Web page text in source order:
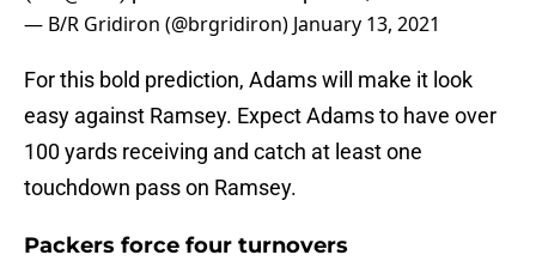
— B/R Gridiron (@brgridiron) January 13, 2021
For this bold prediction, Adams will make it look
easy against Ramsey. Expect Adams to have over
100 yards receiving and catch at least one
touchdown pass on Ramsey.
Packers force four turnovers